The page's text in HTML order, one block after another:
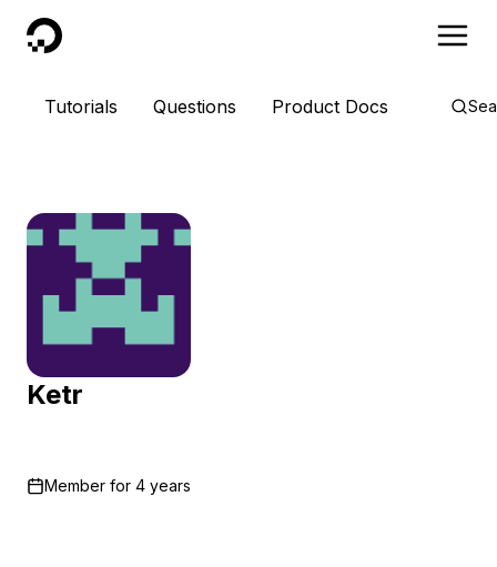
DigitalOcean
Tutorials Questions Product Docs
Ketr
Member for 4 years